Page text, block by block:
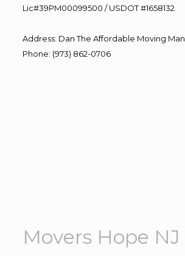
Lic#39PM00099500 / USDOT #1658132
Address: Dan The Affordable Moving Man
Phone: (973) 862-0706
Movers Hope NJ